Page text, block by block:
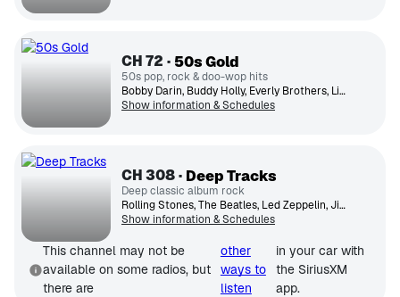
CH72 50s Gold
50s pop, rock & doo-wop hits
Bobby Darin, Buddy Holly, Everly Brothers, Little Richard, Ricky Nelson, Everly Brothers, Fats Domino, The Platters, Chuck Berry, Perry Como
Show information & Schedules
CH308 Deep Tracks
Deep classic album rock
Rolling Stones, The Beatles, Led Zeppelin, Jimi Hendrix Experience, The Who, David Bowie, Fleetwood Mac, Eric Clapton, Genesis, Jethro Tull
Show information & Schedules
This channel may not be
available on some radios, but
there are
other
ways to
listen
in your car with
the SiriusXM
app.